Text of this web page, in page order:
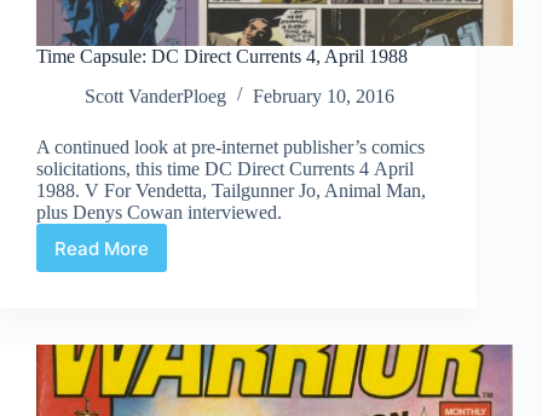
Time Capsule: DC Direct Currents 4, April 1988
Scott VanderPloeg
February 10, 2016
A continued look at pre-internet publisher’s comics
solicitations, this time DC Direct Currents 4 April
1988. V For Vendetta, Tailgunner Jo, Animal Man,
plus Denys Cowan interviewed.
Read More
Time
Currents
4,
April